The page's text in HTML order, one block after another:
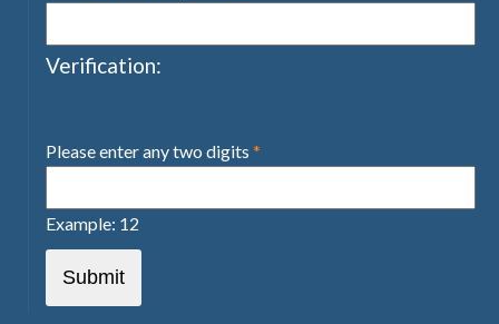
Verification:
Please enter any two digits *
Example: 12